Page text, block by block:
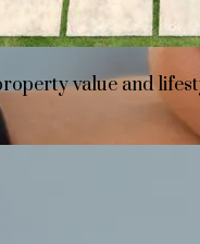
value and